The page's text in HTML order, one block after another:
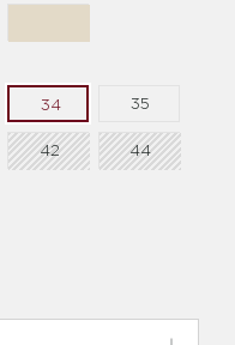
34 35
42 44